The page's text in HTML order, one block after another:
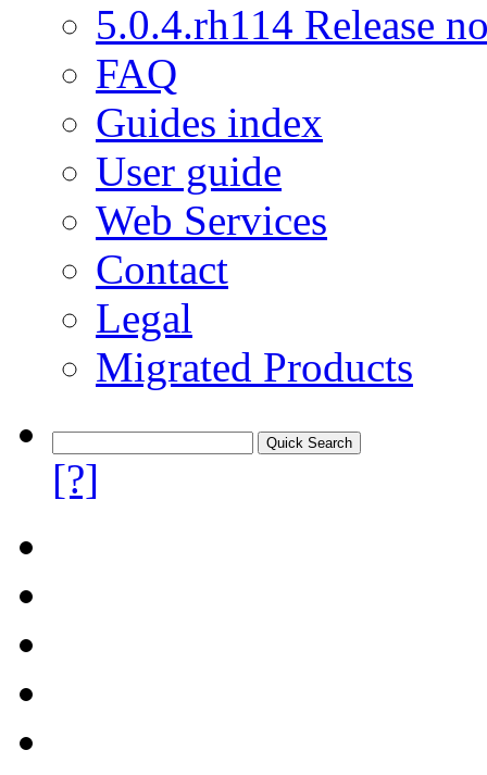
5.0.4.rh114 Release
FAQ
Guides index
User guide
Web Services
Contact
Legal
Migrated Products
[?]